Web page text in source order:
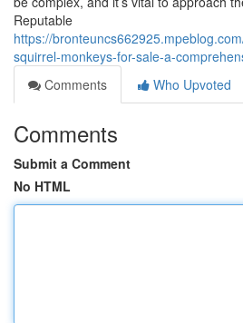
Reputable
https://
squirrel-monkeys-for-sale-a-
Comments
Who Upvoted
Comments
Submit a Comment
No HTML